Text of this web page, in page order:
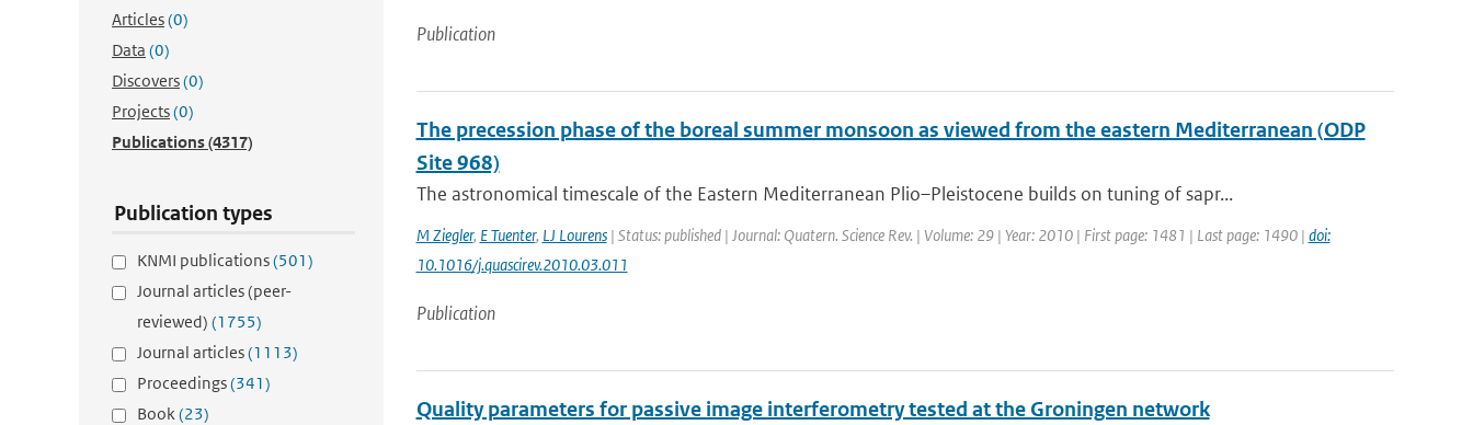
Articles(0)
Data (0)
Discovers(0)
Projects(0)
Publications(4317)
Publication types
KNMI publications(501)
Journal articles (peer-
reviewed) (1755)
Journal articles(1113)
Proceedings(341)
Book(23)
Publication
The precession phase of the boreal summer monsoon as viewed from the eastern Mediterranean (ODP
Site 968)
The astronomical timescale of the Eastern Mediterranean Plio–Pleistocene builds on tuning of sapr...
M Ziegler, E Tuenter, LJ Lourens| Status: published | Journal: Quatern. Science Rev. | Volume: 29 | Year: 2010 | First page: 1481 | Last page: 1490 | doi:
10.1016/j.quascirev.2010.03.011
Publication
Quality parameters for passive image interferometry tested at the Groningen network